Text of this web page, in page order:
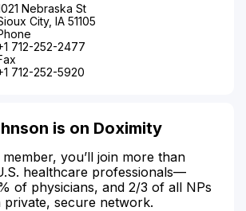
Nebraska St
City, IA 51105
712-252-2477
712-252-5920
is on Doximity
you’ll join more than
healthcare professionals—
of physicians, and 2/3 of all NPs
secure network.